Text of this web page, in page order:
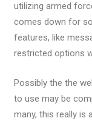
utilizing armed
comes down for
features, like
restricted options
Possibly the the
to use may be
many, this really is